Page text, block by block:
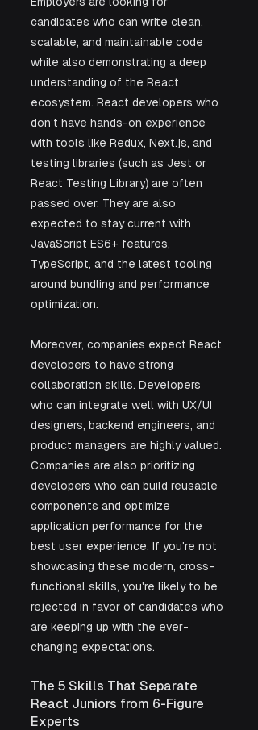
candidates who can write clean,
scalable, and maintainable code
while also demonstrating a deep
understanding of the React
ecosystem. React developers who
don’t have hands-on experience
with tools like Redux, Next.js, and
testing libraries (such as Jest or
React Testing Library) are often
passed over. They are also
expected to stay current with
JavaScript ES6+ features,
TypeScript, and the latest tooling
around bundling and performance
optimization.
Moreover, companies expect React
developers to have strong
collaboration skills. Developers
who can integrate well with UX/UI
designers, backend engineers, and
product managers are highly valued.
Companies are also prioritizing
developers who can build reusable
components and optimize
application performance for the
best user experience. If you're not
showcasing these modern, cross-
functional skills, you're likely to be
rejected in favor of candidates who
are keeping up with the ever-
changing expectations.
The 5 Skills That Separate
React Juniors from 6-Figure
Experts